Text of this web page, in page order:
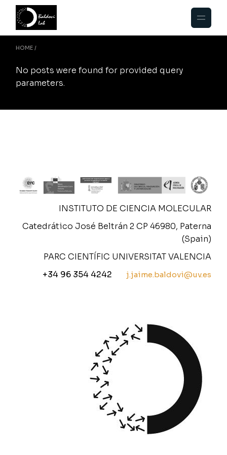
Skip
content
HOME
No posts were found for provided query
parameters.
INSTITUTO DE CIENCIA MOLECULAR
Catedrático José Beltrán 2 CP 46980, Paterna
(Spain)
PARC CIENTÍFIC UNIVERSITAT VALENCIA
+34 96 354 4242
j.jaime.baldovi@uv.es